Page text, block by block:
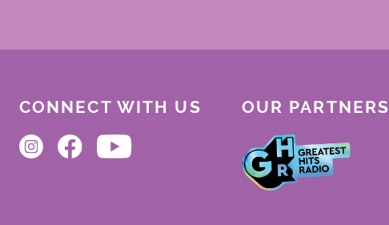
CONNECT WITH US OUR PARTNERS